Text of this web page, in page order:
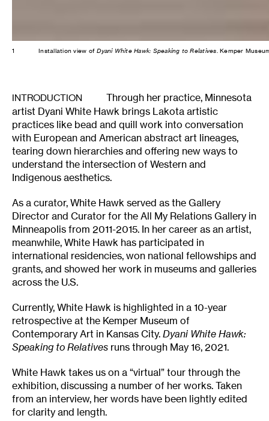
1 Installation view ofDyani White Hawk: Speaking to Relatives. Kemper
INTRODUCTION
Through her practice, Minnesota
artist Dyani White Hawk brings Lakota artistic
practices like bead and quill work into conversation
with European and American abstract art lineages,
tearing down hierarchies and offering new ways to
understand the intersection of Western and
Indigenous aesthetics.
As a curator, White Hawk served as the Gallery
Director and Curator for the All My Relations Gallery in
Minneapolis from 2011-2015. In her career as an artist,
meanwhile, White Hawk has participated in
international residencies, won national fellowships and
grants, and showed her work in museums and galleries
across the U.S.
Currently, White Hawk is highlighted in a 10-year
retrospective at the Kemper Museum of
Contemporary Art in Kansas City. Dyani White Hawk:
Speaking to Relatives runs through May 16, 2021.
White Hawk takes us on a “virtual” tour through the
exhibition, discussing a number of her works. Taken
from an interview, her words have been lightly edited
for clarity and length.